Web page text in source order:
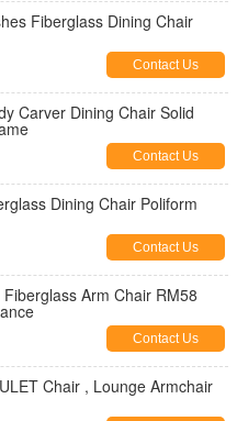
Fiberglass Dining Chair
Contact Us
Carver Dining Chair Solid
Contact Us
Dining Chair Poliform
Contact Us
Arm Chair RM58
Contact Us
Chair , Lounge Armchair